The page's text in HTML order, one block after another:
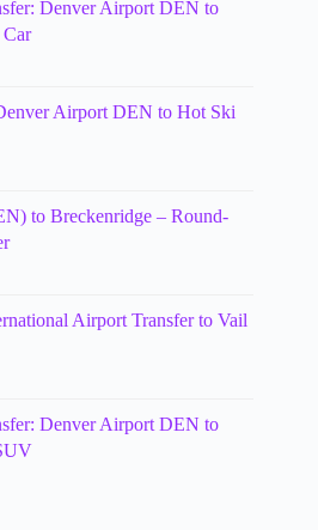
Denver Airport DEN to
Car
Airport DEN to Hot Ski
to Breckenridge – Round-
Airport Transfer to Vail
Denver Airport DEN to